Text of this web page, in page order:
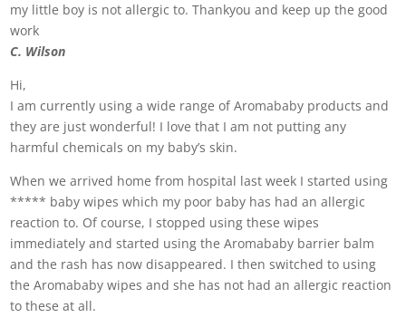
my little boy is not allergic to. Thankyou and keep up the good
work
C. Wilson
Hi,
I am currently using a wide range of Aromababy products and
they are just wonderful! I love that I am not putting any
harmful chemicals on my baby’s skin.
When we arrived home from hospital last week I started using
***** baby wipes which my poor baby has had an allergic
reaction to. Of course, I stopped using these wipes
immediately and started using the Aromababy barrier balm
and the rash has now disappeared. I then switched to using
the Aromababy wipes and she has not had an allergic reaction
to these at all.